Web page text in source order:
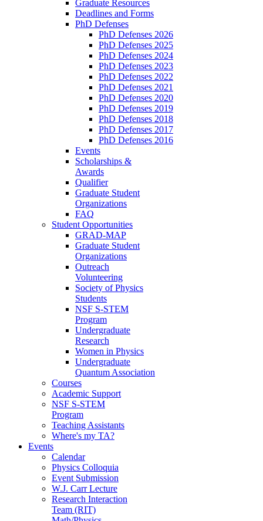
Graduate Resources
Deadlines and Forms
PhD Defenses
PhD Defenses 2026
PhD Defenses 2025
PhD Defenses 2024
PhD Defenses 2023
PhD Defenses 2022
PhD Defenses 2021
PhD Defenses 2020
PhD Defenses 2019
PhD Defenses 2018
PhD Defenses 2017
PhD Defenses 2016
Events
Scholarships &
Awards
Qualifier
Graduate Student
Organizations
FAQ
Student Opportunities
GRAD-MAP
Graduate Student
Organizations
Outreach
Volunteering
Society of Physics
Students
NSF S-STEM
Program
Undergraduate
Research
Women in Physics
Undergraduate
Quantum Association
Courses
Academic Support
NSF S-STEM
Program
Teaching Assistants
Where's my TA?
Events
Calendar
Physics Colloquia
Event Submission
W.J. Carr Lecture
Research Interaction
Team (RIT)